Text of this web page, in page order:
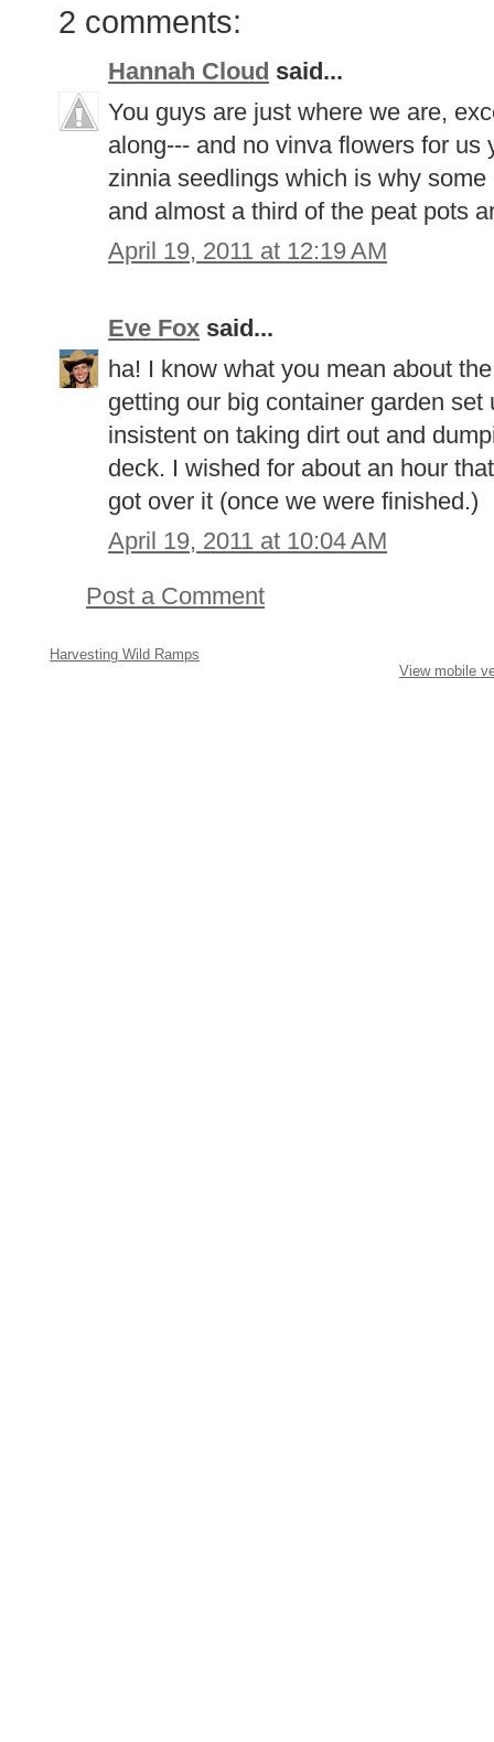
2 comments:
Hannah Cloud said...
You guys are just where we are,
along--- and no vinva flowers for
zinnia seedlings which is why
and almost a third of the peat pots
April 19, 2011 at 12:19 AM
Eve Fox said...
ha! I know what you mean about
getting our big container garden
insistent on taking dirt out and
deck. I wished for about an hour
got over it (once we were finished.)
April 19, 2011 at 10:04 AM
Post a Comment
Harvesting Wild Ramps
View mobile